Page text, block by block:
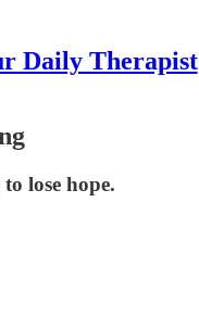
Daily Therapist
lose hope.